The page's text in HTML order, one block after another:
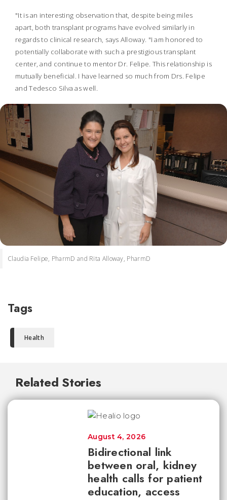
"It is an interesting observation that, despite being miles
apart, both transplant programs have evolved similarly in
regards to clinical research, says Alloway. "I am honored to
potentially collaborate with such a prestigious transplant
center, and continue to mentor Dr. Felipe. This relationship is
mutually beneficial. I have learned so much from Drs. Felipe
and Tedesco Silva as well.
Claudia Felipe, PharmD and Rita Alloway, PharmD
Tags
Health
Related Stories
Bidirectional link
between oral, kidney
health calls for patient
education, access
August 4, 2026